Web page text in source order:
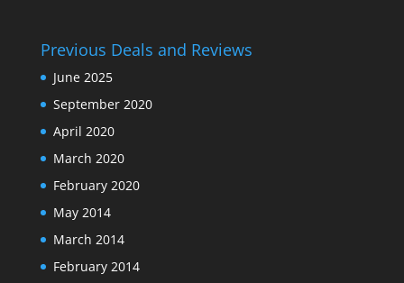
Previous Deals and Reviews
June 2025
September 2020
April 2020
March 2020
February 2020
May 2014
March 2014
February 2014